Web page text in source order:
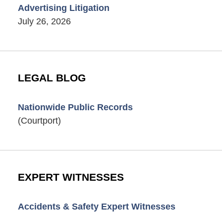
Advertising Litigation
July 26, 2026
LEGAL BLOG
Nationwide Public Records
(Courtport)
EXPERT WITNESSES
Accidents & Safety Expert Witnesses